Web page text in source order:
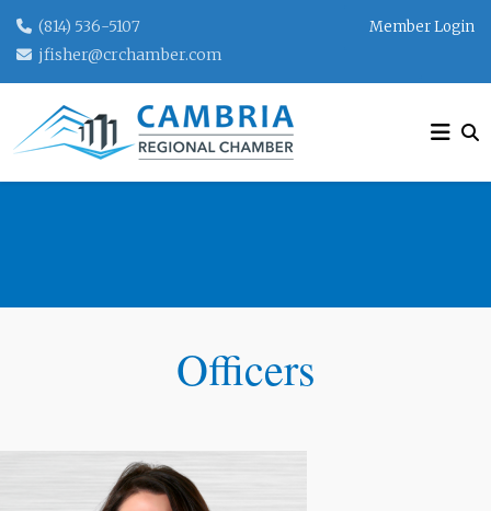
(814) 536-5107
jfisher@crchamber.com
Member Login
Officers